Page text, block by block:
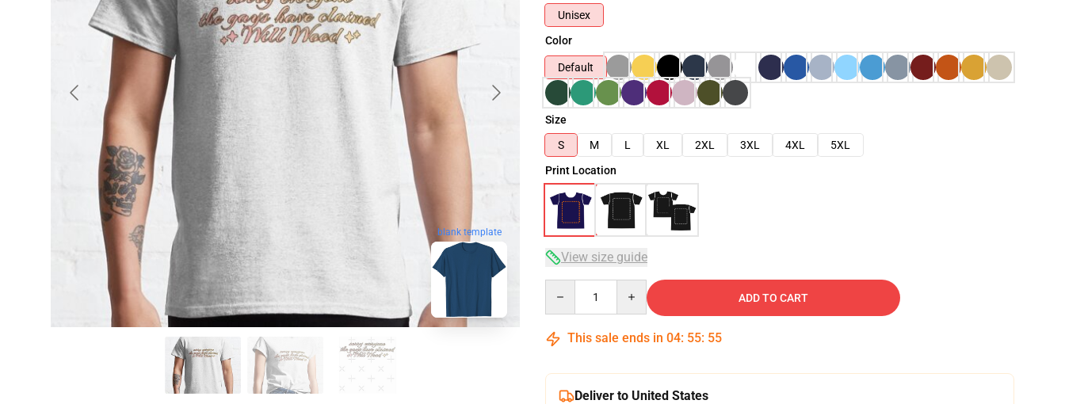
blank template
Unisex
Color
Default
Size
S
M L XL 2XL 3XL 4XL
5XL
Print Location
View size guide
ADD TO CART
This sale ends in 04: 55: 54
Deliver to United States